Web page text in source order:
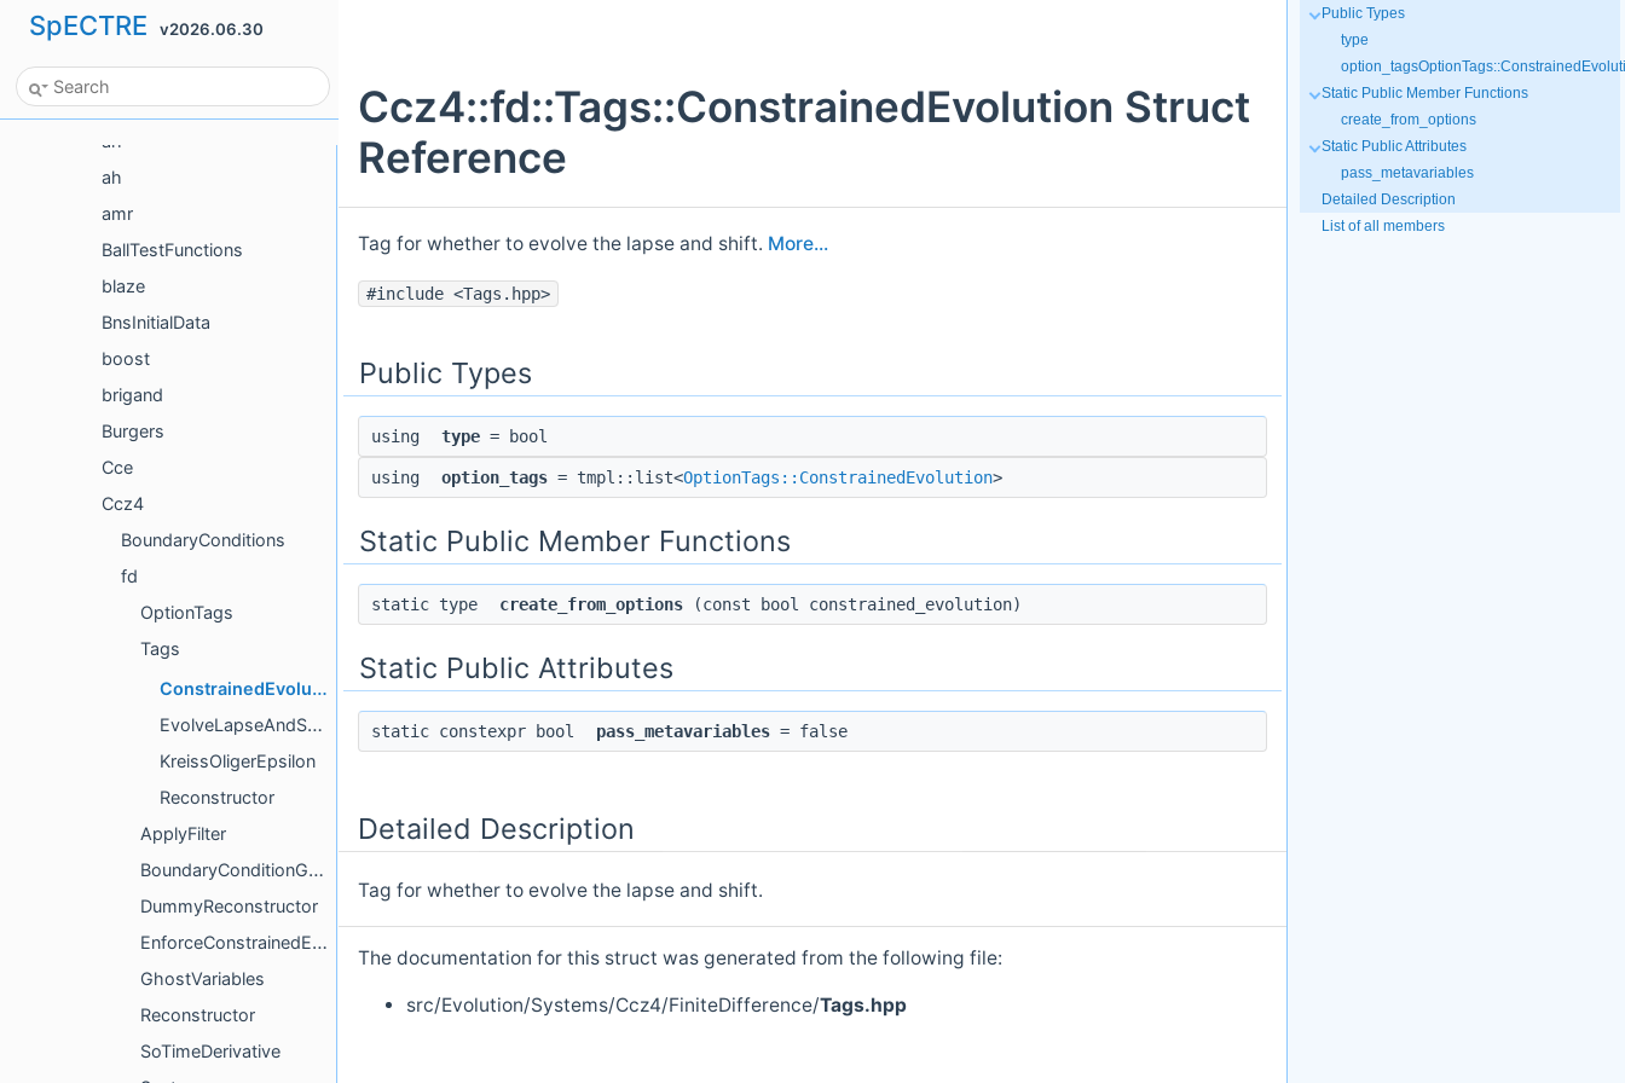
SpECTRE v2026.06.30
Class List
Actions
ActionTesting
ah
ah
amr
BallTestFunctions
blaze
BnsInitialData
boost
brigand
Burgers
Cce
Ccz4
BoundaryConditions
fd
OptionTags
Tags
ConstrainedEvolution
EvolveLapseAndShift
KreissOligerEpsilon
Reconstructor
ApplyFilter
BoundaryConditionGhostData
DummyReconstructor
EnforceConstrainedEvolution
GhostVariables
Reconstructor
SoTimeDerivative
Ccz4::fd::Tags::ConstrainedEvolution Struct
Reference
Tag for whether to evolve the lapse and shift. More...
#include <Tags.hpp>
Public Types
using type = bool
using option_tags = tmpl::list<OptionTags::ConstrainedEvolution>
Static Public Member Functions
static type create_from_options (const bool constrained_evolution)
Static Public Attributes
static constexpr bool pass_metavariables = false
Detailed Description
Tag for whether to evolve the lapse and shift.
The documentation for this struct was generated from the following file:
src/Evolution/Systems/Ccz4/FiniteDifference/Tags.hpp
Public Types
type
Static Public Member Functions
create_from_options
Static Public Attributes
pass_metavariables
Detailed Description
List of all members